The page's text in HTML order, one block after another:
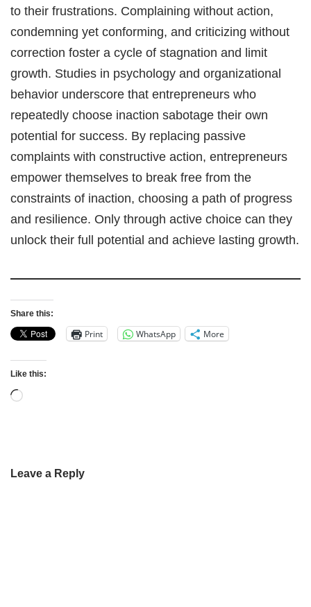
to their frustrations. Complaining without action,
condemning yet conforming, and criticizing without
correction foster a cycle of stagnation and limit
growth. Studies in psychology and organizational
behavior underscore that entrepreneurs who
repeatedly choose inaction sabotage their own
potential for success. By replacing passive
complaints with constructive action, entrepreneurs
empower themselves to break free from the
constraints of inaction, choosing a path of progress
and resilience. Only through active choice can they
unlock their full potential and achieve lasting growth.
Share this:
Print WhatsApp More
Like this:
Leave a Reply